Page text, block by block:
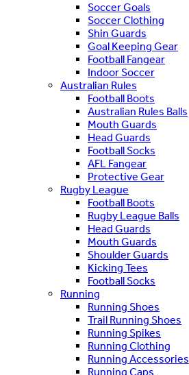
Soccer Goals
Soccer Clothing
Shin Guards
Goal Keeping Gear
Football Fangear
Indoor Soccer
Australian Rules
Football Boots
Australian Rules Balls
Mouth Guards
Head Guards
Football Socks
AFL Fangear
Protective Gear
Rugby League
Football Boots
Rugby League Balls
Head Guards
Mouth Guards
Shoulder Guards
Kicking Tees
Football Socks
Running
Running Shoes
Trail Running Shoes
Running Spikes
Running Clothing
Running Accessories
Running Caps